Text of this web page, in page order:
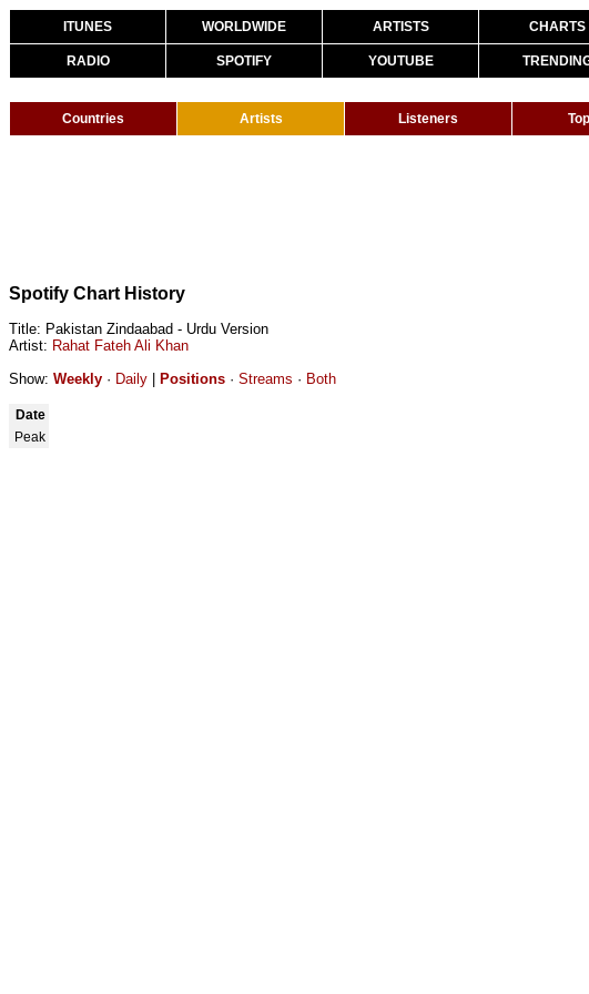
ITUNES WORLDWIDE ARTISTS CHARTS
RADIO SPOTIFY YOUTUBE
Countries Artists Listeners
Spotify Chart History
Title: Pakistan Zindaabad - Urdu Version
Artist: Rahat Fateh Ali Khan
Show: Weekly · Daily Positions · Streams · Both
Date
Peak